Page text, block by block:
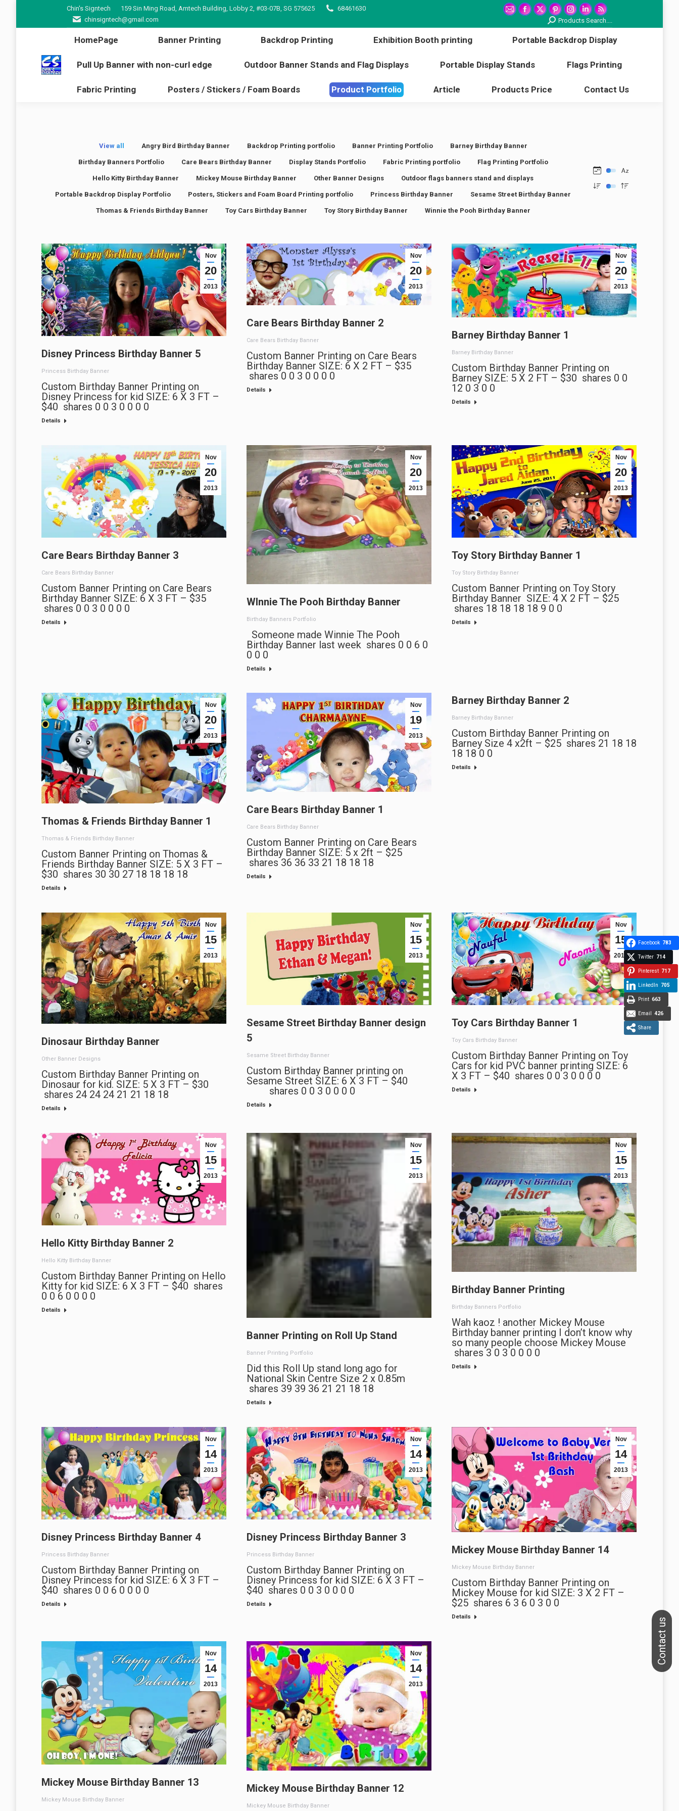
Chin's Signtech 159 Sin Ming Road, Amtech Building, Lobby 2, #03-07B, SG 575625
68461630
chinsigntech@gmail.com
Mail
page
opens
new
Facebook
page
opens
new
X
page
opens
Pinterest
page
opens
new
Instagram
page
opens
new
Linkedin
page
opens
new
Rss
page
opens
new
Search:Products Search....
HomePage Banner Printing Backdrop Printing Exhibition Booth printing Portable Backdrop Display
Pull Up Banner with non-curl edge Outdoor Banner Stands and Flag Displays Portable Display Stands Flags Printing
Fabric Printing Posters / Stickers / Foam Boards Product Portfolio Article Products Price Contact Us
View all Angry Bird Birthday Banner Backdrop Printing portfolio Banner Printing Portfolio Barney Birthday Banner
Birthday Banners Portfolio Care Bears Birthday Banner Display Stands Portfolio Fabric Printing portfolio Flag Printing Portfolio
Hello Kitty Birthday Banner Mickey Mouse Birthday Banner Other Banner Designs Outdoor flags banners stand and displays
Portable Backdrop Display Portfolio Posters, Stickers and Foam Board Printing portfolio Princess Birthday Banner Sesame Street Birthday Banner
Thomas & Friends Birthday Banner Toy Cars Birthday Banner Toy Story Birthday Banner Winnie the Pooh Birthday Banner
Nov
20
2013
Disney Princess Birthday Banner 5
Princess Birthday Banner
Custom Birthday Banner Printing on
Disney Princess for kid SIZE: 6 X 3 FT –
$40 shares 0 0 3 0 0 0 0
Details
Nov
20
2013
Care Bears Birthday Banner 2
Care Bears Birthday Banner
Custom Banner Printing on Care Bears
Birthday Banner SIZE: 6 X 2 FT – $35
shares 0 0 3 0 0 0 0
Details
Nov
20
2013
Barney Birthday Banner 1
Barney Birthday Banner
Custom Birthday Banner Printing on
Barney SIZE: 5 X 2 FT – $30 shares 0 0
12 0 3 0 0
Details
Nov
20
2013
Care Bears Birthday Banner 3
Care Bears Birthday Banner
Custom Banner Printing on Care Bears
Birthday Banner SIZE: 6 X 3 FT – $35
shares 0 0 3 0 0 0 0
Details
Nov
20
2013
WInnie The Pooh Birthday Banner
Birthday Banners Portfolio
Someone made Winnie The Pooh
Birthday Banner last week shares 0 0 6 0
0 0 0
Details
Nov
20
2013
Toy Story Birthday Banner 1
Toy Story Birthday Banner
Custom Banner Printing on Toy Story
Birthday Banner SIZE: 4 X 2 FT – $25
shares 18 18 18 18 9 0 0
Details
Nov
20
2013
Thomas & Friends Birthday Banner 1
Thomas & Friends Birthday Banner
Custom Banner Printing on Thomas &
Friends Birthday Banner SIZE: 5 X 3 FT –
$30 shares 30 30 27 18 18 18 18
Details
Nov
19
2013
Care Bears Birthday Banner 1
Care Bears Birthday Banner
Custom Banner Printing on Care Bears
Birthday Banner SIZE: 5 x 2ft – $25
shares 36 36 33 21 18 18 18
Details
Barney Birthday Banner 2
Barney Birthday Banner
Custom Birthday Banner Printing on
Barney Size 4 x2ft – $25 shares 21 18 18
18 18 0 0
Details
Nov
15
2013
Dinosaur Birthday Banner
Other Banner Designs
Custom Birthday Banner Printing on
Dinosaur for kid. SIZE: 5 X 3 FT – $30
shares 24 24 24 21 21 18 18
Details
Nov
15
2013
Sesame Street Birthday Banner design
5
Sesame Street Birthday Banner
Custom Birthday Banner printing on
Sesame Street SIZE: 6 X 3 FT – $40
shares 0 0 3 0 0 0 0
Details
Nov
15
2013
Toy Cars Birthday Banner 1
Toy Cars Birthday Banner
Custom Birthday Banner Printing on Toy
Cars for kid PVC banner printing SIZE: 6
X 3 FT – $40 shares 0 0 3 0 0 0 0
Details
Nov
15
2013
Hello Kitty Birthday Banner 2
Hello Kitty Birthday Banner
Custom Birthday Banner Printing on Hello
Kitty for kid SIZE: 6 X 3 FT – $40 shares
0 0 6 0 0 0 0
Details
Nov
15
2013
Banner Printing on Roll Up Stand
Banner Printing Portfolio
Did this Roll Up stand long ago for
National Skin Centre Size 2 x 0.85m
shares 39 39 36 21 21 18 18
Details
Nov
15
2013
Birthday Banner Printing
Birthday Banners Portfolio
Wah kaoz ! another Mickey Mouse
Birthday banner printing I don’t know why
so many people choose Mickey Mouse
shares 3 0 3 0 0 0 0
Details
Nov
14
2013
Disney Princess Birthday Banner 4
Princess Birthday Banner
Custom Birthday Banner Printing on
Disney Princess for kid SIZE: 6 X 3 FT –
$40 shares 0 0 6 0 0 0 0
Details
Nov
14
2013
Disney Princess Birthday Banner 3
Princess Birthday Banner
Custom Birthday Banner Printing on
Disney Princess for kid SIZE: 6 X 3 FT –
$40 shares 0 0 3 0 0 0 0
Details
Nov
14
2013
Mickey Mouse Birthday Banner 14
Mickey Mouse Birthday Banner
Custom Birthday Banner Printing on
Mickey Mouse for kid SIZE: 3 X 2 FT –
$25 shares 6 3 6 0 3 0 0
Details
Nov
14
2013
Mickey Mouse Birthday Banner 13
Mickey Mouse Birthday Banner
Nov
14
2013
Mickey Mouse Birthday Banner 12
Mickey Mouse Birthday Banner
Facebook 783
Twitter 714
Pinterest 717
LinkedIn 705
Print 663
Email 426
Share
HomePage Banner Printing Backdrop Printing Portable Backdrop Display
Pull Up Banner with non-curl edge Outdoor Banner Stands and Flag Displays Portable Display Stands Flags Printing
Fabric Printing Posters / Stickers / Foam Boards Product Portfolio Article Products Price Contact Us